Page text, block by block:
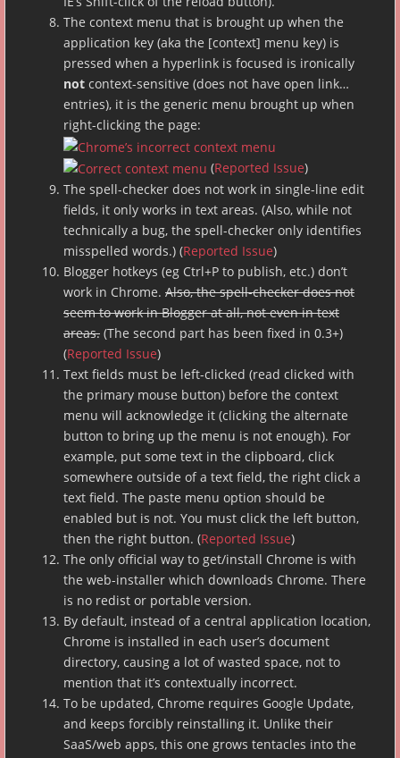
The context menu that is brought up when the
application key (aka the [context] menu key) is
pressed when a hyperlink is focused is ironically
not context-sensitive (does not have open link…
entries), it is the generic menu brought up when
right-clicking the page:
(Reported Issue)
The spell-checker does not work in single-line edit
fields, it only works in text areas. (Also, while not
technically a bug, the spell-checker only identifies
misspelled words.) (Reported Issue)
Blogger hotkeys (eg Ctrl+P to publish, etc.) don’t
work in Chrome. Also, the spell-checker does not
seem to work in Blogger at all, not even in text
areas. (The second part has been fixed in 0.3+)
(Reported Issue)
Text fields must be left-clicked (read clicked with
the primary mouse button) before the context
menu will acknowledge it (clicking the alternate
button to bring up the menu is not enough). For
example, put some text in the clipboard, click
somewhere outside of a text field, the right click a
text field. The paste menu option should be
enabled but is not. You must click the left button,
then the right button. (Reported Issue)
The only official way to get/install Chrome is with
the web-installer which downloads Chrome. There
is no redist or portable version.
By default, instead of a central application location,
Chrome is installed in each user’s document
directory, causing a lot of wasted space, not to
mention that it’s contextually incorrect.
To be updated, Chrome requires Google Update,
and keeps forcibly reinstalling it. Unlike their
SaaS/web apps, this one grows tentacles into the